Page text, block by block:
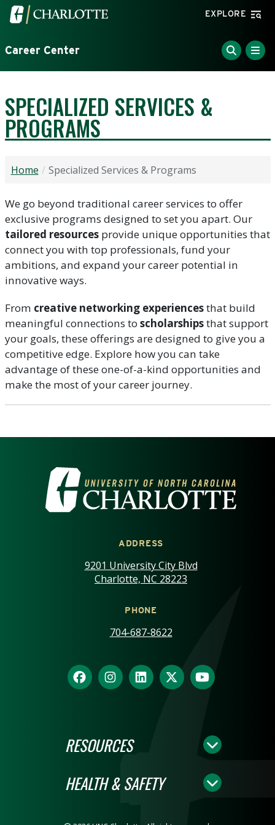
Skip to main content
Visit the University of North Carolina at Charlotte
EXPLORE
Career Center
SPECIALIZED SERVICES &
PROGRAMS
Home Specialized Services & Programs
We go beyond traditional career services to offer
exclusive programs designed to set you apart. Our
tailored resourcesprovide unique opportunities that
connect you with top professionals, fund your
ambitions, and expand your career potential in
innovative ways.
From creative networking experiencesthat build
meaningful connections to scholarshipsthat support
your goals, these offerings are designed to give you a
competitive edge. Explore how you can take
advantage of these one-of-a-kind opportunities and
make the most of your career journey.
VISIT THE UNIVERSITY OF
ADDRESS
9201 University City Blvd
Charlotte, NC 28223
PHONE
704-687-8622
RESOURCES
HEALTH & SAFETY